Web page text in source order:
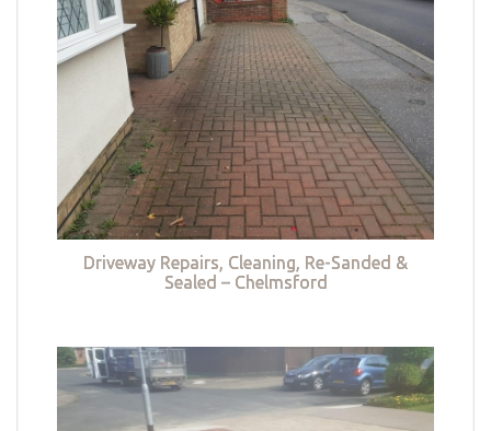
Driveway Repairs, Cleaning, Re-Sanded &
Sealed – Chelmsford